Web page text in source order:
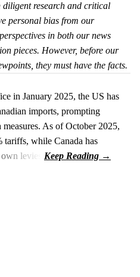
research and critical
personal bias from our
in both our news
pieces. However, before our
they must have the facts.
in January 2025, the US has
imports, prompting
As of October 2025,
tariffs, while Canada has
levies.